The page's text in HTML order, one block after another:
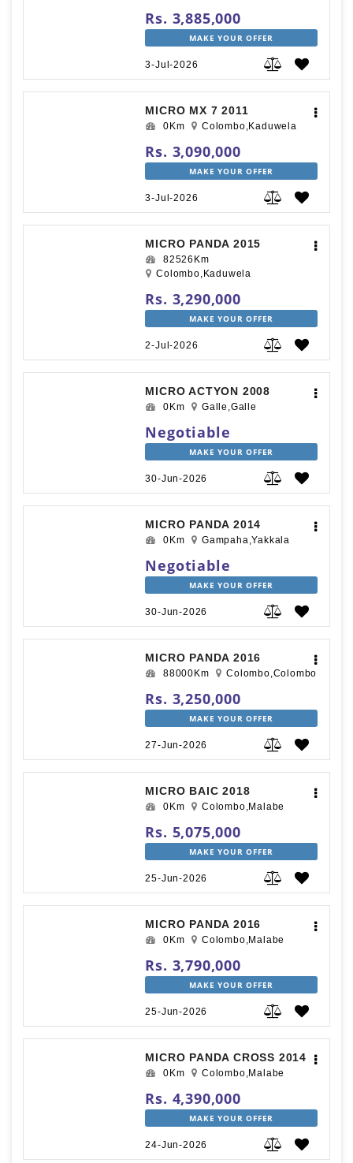
Rs. 3,885,000
MAKE YOUR OFFER
3-Jul-2026
MICRO MX 7 2011
0Km Colombo,Kaduwela
Rs. 3,090,000
MAKE YOUR OFFER
3-Jul-2026
MICRO PANDA 2015
82526Km
Colombo,Kaduwela
Rs. 3,290,000
MAKE YOUR OFFER
2-Jul-2026
MICRO ACTYON 2008
0Km Galle,Galle
Negotiable
MAKE YOUR OFFER
30-Jun-2026
MICRO PANDA 2014
0Km Gampaha,Yakkala
Negotiable
MAKE YOUR OFFER
30-Jun-2026
MICRO PANDA 2016
88000Km Colombo,Colombo
Rs. 3,250,000
MAKE YOUR OFFER
27-Jun-2026
MICRO BAIC 2018
0Km Colombo,Malabe
Rs. 5,075,000
MAKE YOUR OFFER
25-Jun-2026
MICRO PANDA 2016
0Km Colombo,Malabe
Rs. 3,790,000
MAKE YOUR OFFER
25-Jun-2026
MICRO PANDA CROSS 2014
0Km Colombo,Malabe
Rs. 4,390,000
MAKE YOUR OFFER
24-Jun-2026